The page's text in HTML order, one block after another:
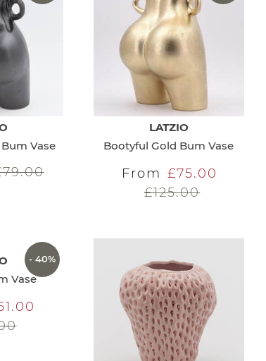
Vase
LATZIO
Bootyful Gold Bum Vase
From £75.00
£125.00
- 40%
Vase